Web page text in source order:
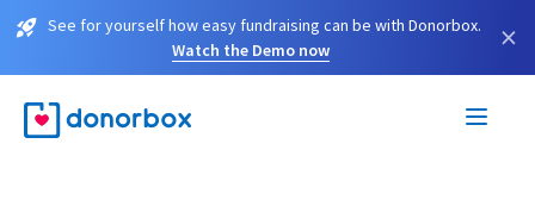
See for yourself how easy fundraising can be with Donorbox.
Watch the Demo now
×